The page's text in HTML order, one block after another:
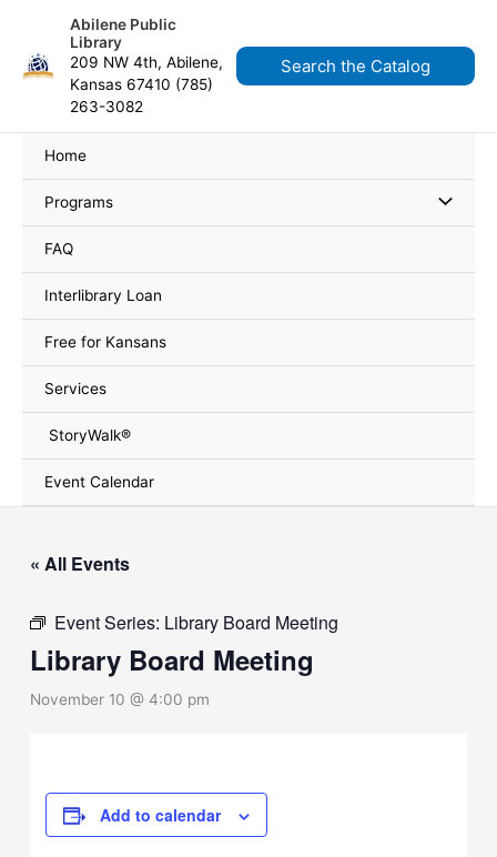
content
Abilene Public
Library
209 NW 4th, Abilene,
Kansas 67410 (785)
263-3082
Search the Catalog
Home
Programs
FAQ
Interlibrary Loan
Free for Kansans
Services
StoryWalk®
Event Calendar
« All Events
Event Series: Library Board Meeting
Library Board Meeting
November 10 @ 4:00 pm
Add to calendar